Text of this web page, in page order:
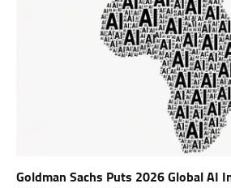
Goldman Sachs Puts 2026 Global AI